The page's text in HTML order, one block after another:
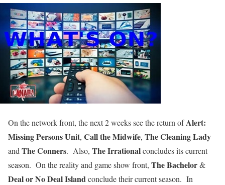
On the network front, the next 2 weeks see the return ofAlert:
Missing Persons Unit, Call the Midwife, The Cleaning Lady
and The Conners. Also, The Irrationalconcludes its current
season. On the reality and game show front, The Bachelor&
Deal or No Deal Islandconclude their current season. In